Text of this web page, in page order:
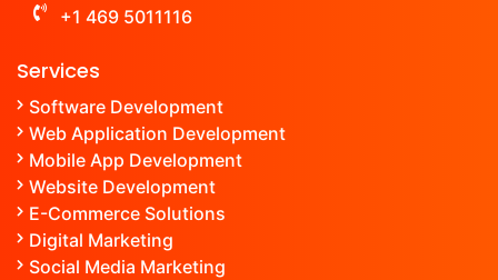
+1 469 5011116
Services
Software Development
Web Application Development
Mobile App Development
Website Development
E-Commerce Solutions
Digital Marketing
Social Media Marketing